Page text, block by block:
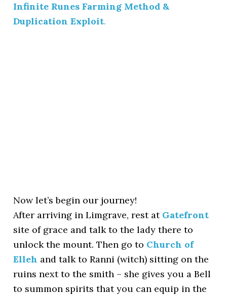
Infinite Runes Farming Method &
Duplication Exploit.
Now let’s begin our journey!
After arriving in Limgrave, rest at Gatefront
site of grace and talk to the lady there to
unlock the mount. Then go to Church of
Elleh and talk to Ranni (witch) sitting on the
ruins next to the smith – she gives you a Bell
to summon spirits that you can equip in the